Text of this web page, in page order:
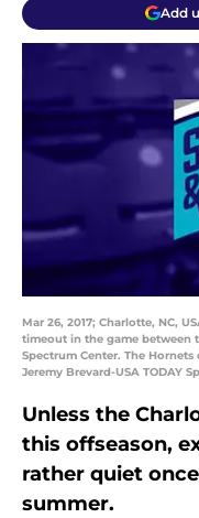
Add
Mar 26, 2017; Charlotte, NC,
timeout in the game between
Spectrum Center. The Hornets
Jeremy Brevard-USA TODAY
Unless the
this offseason,
rather quiet
summer.